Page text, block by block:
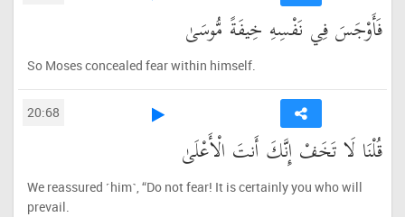
فَأَوْجَسَ فِي نَفْسِهِ خِيفَةً مُّوسَىٰ
So Moses concealed fear within himself.
20:68
قُلْنَا لَا تَخَفْ إِنَّكَ أَنتَ الْأَعْلَىٰ
We reassured ˹him˺, “Do not fear! It is certainly you who will
prevail.